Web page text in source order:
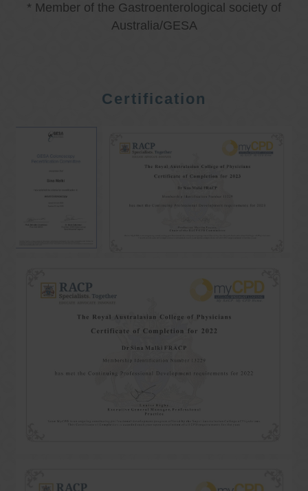
* Member of the Gastroenterological society of
Australia/GESA
Certification